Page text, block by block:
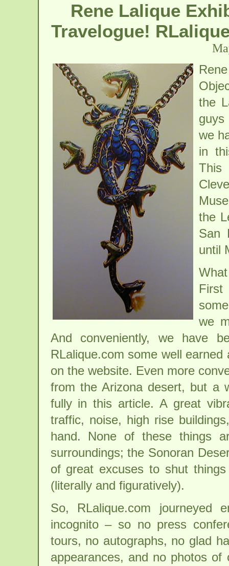
Rene Lalique
Travelogue!
the
guys
we
in
This
the
San
until
we
And conveniently, we have
RLalique.com some well
on the website. Even more
from the Arizona desert, but a
fully in this article. A great
traffic, noise, high rise
hand. None of these things
surroundings; the Sonoran
of great excuses to shut
(literally and figuratively).
So, RLalique.com journeyed
incognito – so no press
tours, no autographs, no glad
appearances, and no photos